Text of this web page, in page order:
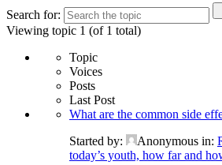
Search for:
Viewing topic 1 (of 1 total)
Topic
Voices
Posts
Last Post
What are the common side
Started by:
Anonymous in:
today’s youth, how far and